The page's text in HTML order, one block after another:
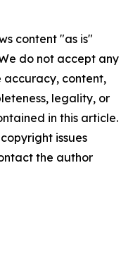
content "as is"
do not accept any
accuracy, content,
legality, or
in this article.
issues
the author